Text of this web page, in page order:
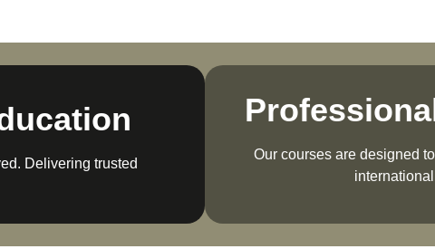
Delivering trusted
Our courses are designed